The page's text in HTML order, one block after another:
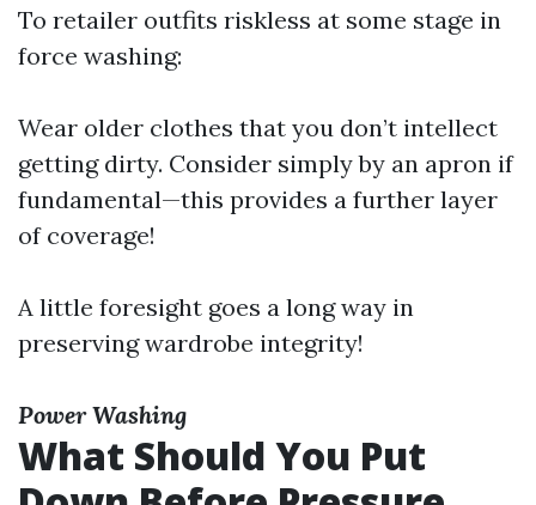
To retailer outfits riskless at some stage in
force washing:
Wear older clothes that you don’t intellect
getting dirty. Consider simply by an apron if
fundamental—this provides a further layer
of coverage!
A little foresight goes a long way in
preserving wardrobe integrity!
Power Washing
What Should You Put